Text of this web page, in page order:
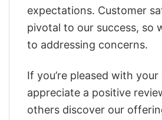
expectations. Customer
pivotal to our success, so
to addressing concerns.
If you’re pleased with your
appreciate a positive
others discover our